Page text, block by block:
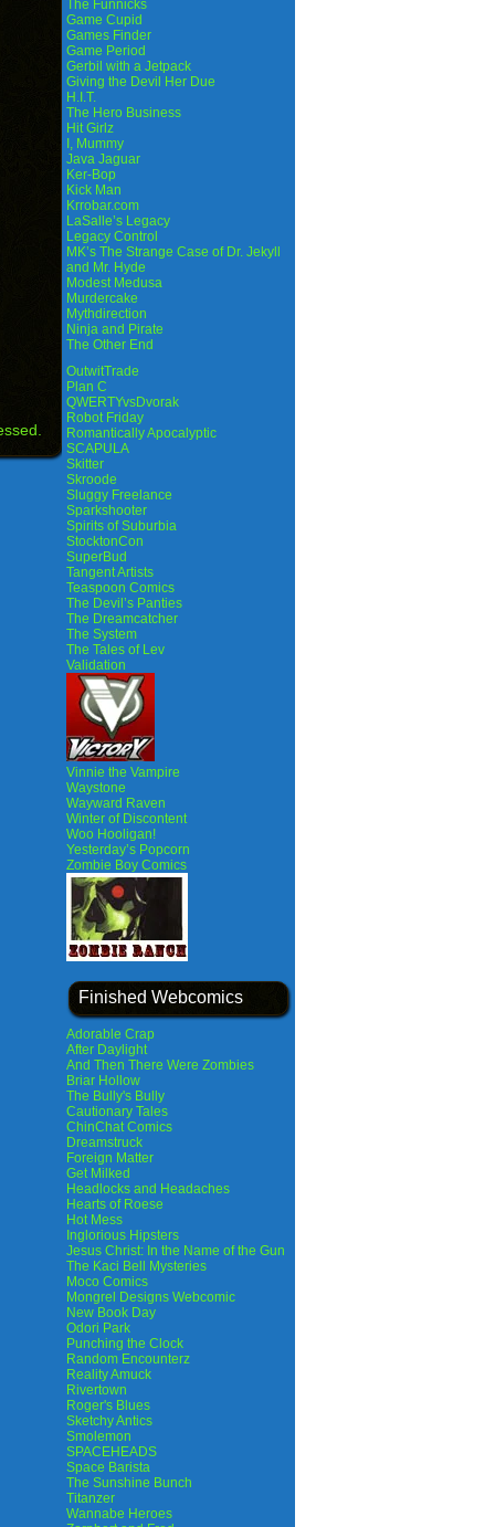
The Funnicks
Game Cupid
Games Finder
Game Period
Gerbil with a Jetpack
Giving the Devil Her Due
H.I.T.
The Hero Business
Hit Girlz
I, Mummy
Java Jaguar
Ker-Bop
Kick Man
Krrobar.com
LaSalle’s Legacy
Legacy Control
MK’s The Strange Case of Dr. Jekyll
and Mr. Hyde
Modest Medusa
Murdercake
Mythdirection
Ninja and Pirate
The Other End
OutwitTrade
Plan C
QWERTYvsDvorak
Robot Friday
Romantically Apocalyptic
SCAPULA
Skitter
Skroode
Sluggy Freelance
Sparkshooter
Spirits of Suburbia
StocktonCon
SuperBud
Tangent Artists
Teaspoon Comics
The Devil’s Panties
The Dreamcatcher
The System
The Tales of Lev
Validation
Vinnie the Vampire
Waystone
Wayward Raven
Winter of Discontent
Woo Hooligan!
Yesterday’s Popcorn
Zombie Boy Comics
Finished Webcomics
Adorable Crap
After Daylight
And Then There Were Zombies
Briar Hollow
The Bully's Bully
Cautionary Tales
ChinChat Comics
Dreamstruck
Foreign Matter
Get Milked
Headlocks and Headaches
Hearts of Roese
Hot Mess
Inglorious Hipsters
Jesus Christ: In the Name of the Gun
The Kaci Bell Mysteries
Moco Comics
Mongrel Designs Webcomic
New Book Day
Odori Park
Punching the Clock
Random Encounterz
Reality Amuck
Rivertown
Roger's Blues
Sketchy Antics
Smolemon
SPACEHEADS
Space Barista
The Sunshine Bunch
Titanzer
Wannabe Heroes